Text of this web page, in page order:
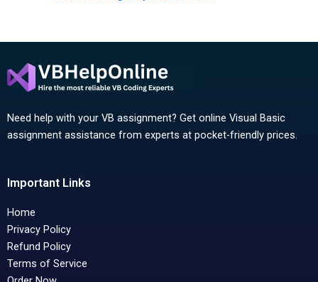
Need help with your VB assignment? Get online Visual Basic
assignment assistance from experts at pocket-friendly prices.
Important Links
Home
Privacy Policy
Refund Policy
Terms of Service